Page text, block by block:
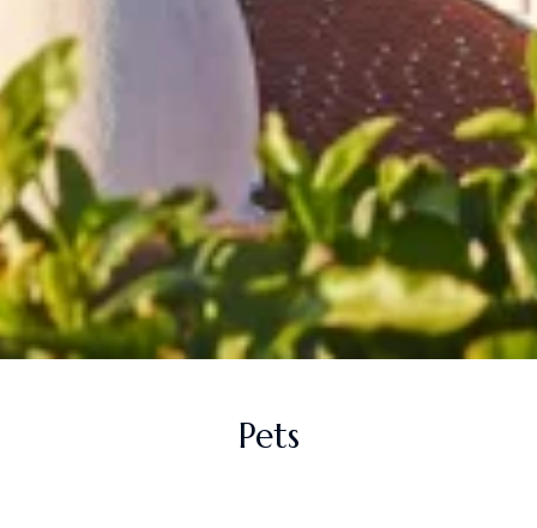
Pets